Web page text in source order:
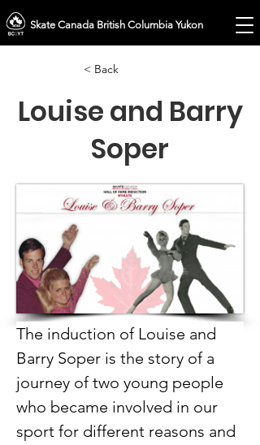
Skate Canada British Columbia Yukon
< Back
Louise and Barry
Soper
The induction of Louise and
Barry Soper is the story of a
journey of two young people
who became involved in our
sport for different reasons and